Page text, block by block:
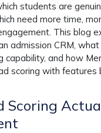
students are
need more time,
This blog
admission CRM,
capability, and how
scoring with features
Scoring